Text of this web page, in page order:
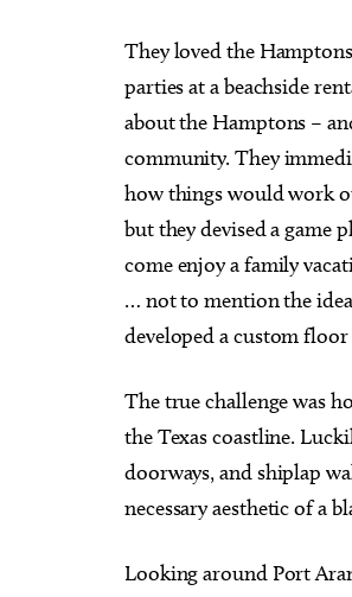
They loved the
parties at a beachside
about the Hamptons –
community. They
how things would work
but they devised a game
come enjoy a family
… not to mention the
developed a custom
The true challenge was
the Texas coastline.
doorways, and shiplap
necessary aesthetic of a
Looking around Port